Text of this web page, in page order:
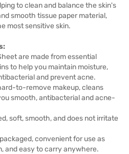
to clean and balance the skin's
smooth tissue paper material,
most sensitive skin.
are made from essential
to help you maintain moisture,
and prevent acne.
to-remove makeup, cleans
smooth, antibacterial and acne-
soft, smooth, and does not irritate
convenient for use as
and easy to carry anywhere.